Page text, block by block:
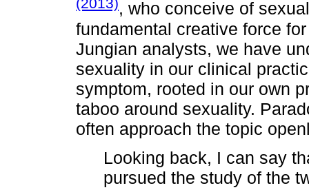
(2013), who conceive of
fundamental creative force
Jungian analysts, we have
sexuality in our clinical
symptom, rooted in our own
taboo around sexuality.
often approach the topic
Looking back, I can say
pursued the study of the